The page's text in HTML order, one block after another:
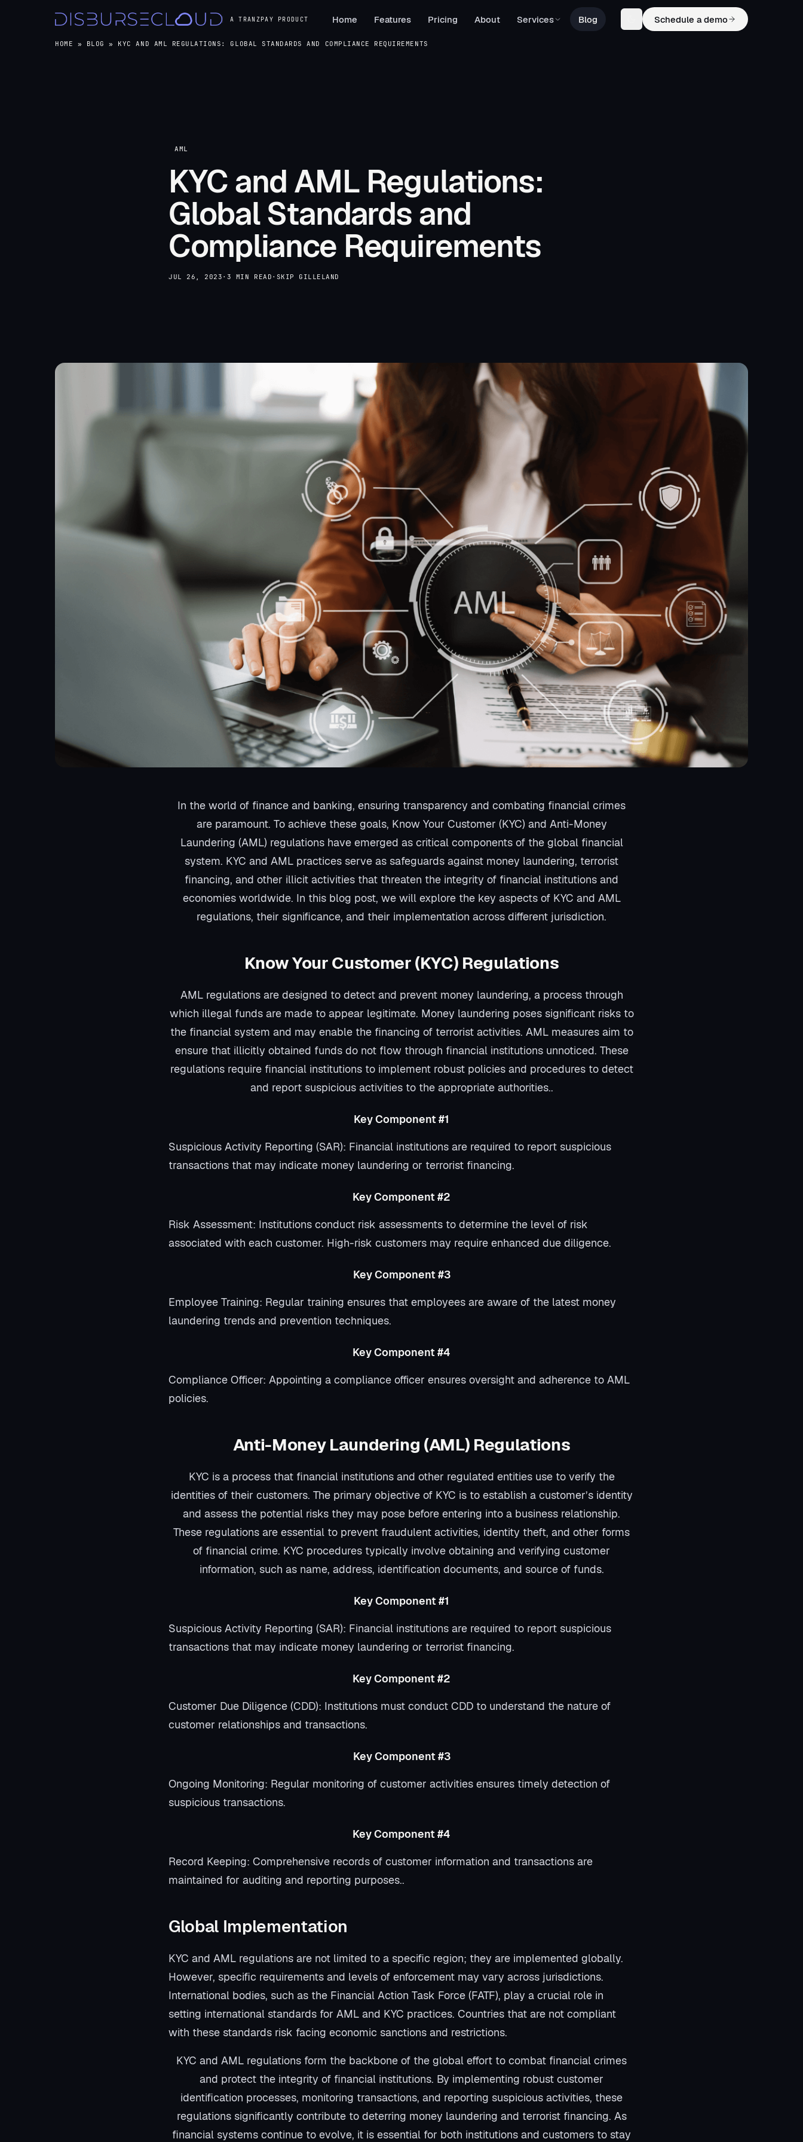
A TRANZPAY PRODUCT Home Features Pricing About Services Blog Schedule a demo
HOME » BLOG » KYC AND AML REGULATIONS: GLOBAL STANDARDS AND COMPLIANCE REQUIREMENTS
AML
KYC and AML Regulations:
Global Standards and
Compliance Requirements
JUL 26, 2023 · 3 MIN READ · SKIP GILLELAND
In the world of finance and banking, ensuring transparency and combating financial crimes
are paramount. To achieve these goals, Know Your Customer (KYC) and Anti-Money
Laundering (AML) regulations have emerged as critical components of the global financial
system. KYC and AML practices serve as safeguards against money laundering, terrorist
financing, and other illicit activities that threaten the integrity of financial institutions and
economies worldwide. In this blog post, we will explore the key aspects of KYC and AML
regulations, their significance, and their implementation across different jurisdiction.
Know Your Customer (KYC) Regulations
AML regulations are designed to detect and prevent money laundering, a process through
which illegal funds are made to appear legitimate. Money laundering poses significant risks to
the financial system and may enable the financing of terrorist activities. AML measures aim to
ensure that illicitly obtained funds do not flow through financial institutions unnoticed. These
regulations require financial institutions to implement robust policies and procedures to detect
and report suspicious activities to the appropriate authorities..
Key Component #1
Suspicious Activity Reporting (SAR): Financial institutions are required to report suspicious
transactions that may indicate money laundering or terrorist financing.
Key Component #2
Risk Assessment: Institutions conduct risk assessments to determine the level of risk
associated with each customer. High-risk customers may require enhanced due diligence.
Key Component #3
Employee Training: Regular training ensures that employees are aware of the latest money
laundering trends and prevention techniques.
Key Component #4
Compliance Officer: Appointing a compliance officer ensures oversight and adherence to AML
policies.
Anti-Money Laundering (AML) Regulations
KYC is a process that financial institutions and other regulated entities use to verify the
identities of their customers. The primary objective of KYC is to establish a customer’s identity
and assess the potential risks they may pose before entering into a business relationship.
These regulations are essential to prevent fraudulent activities, identity theft, and other forms
of financial crime. KYC procedures typically involve obtaining and verifying customer
information, such as name, address, identification documents, and source of funds.
Key Component #1
Suspicious Activity Reporting (SAR): Financial institutions are required to report suspicious
transactions that may indicate money laundering or terrorist financing.
Key Component #2
Customer Due Diligence (CDD): Institutions must conduct CDD to understand the nature of
customer relationships and transactions.
Key Component #3
Ongoing Monitoring: Regular monitoring of customer activities ensures timely detection of
suspicious transactions.
Key Component #4
Record Keeping: Comprehensive records of customer information and transactions are
maintained for auditing and reporting purposes..
Global Implementation
KYC and AML regulations are not limited to a specific region; they are implemented globally.
However, specific requirements and levels of enforcement may vary across jurisdictions.
International bodies, such as the Financial Action Task Force (FATF), play a crucial role in
setting international standards for AML and KYC practices. Countries that are not compliant
with these standards risk facing economic sanctions and restrictions.
KYC and AML regulations form the backbone of the global effort to combat financial crimes
and protect the integrity of financial institutions. By implementing robust customer
identification processes, monitoring transactions, and reporting suspicious activities, these
regulations significantly contribute to deterring money laundering and terrorist financing. As
financial systems continue to evolve, it is essential for both institutions and customers to stay